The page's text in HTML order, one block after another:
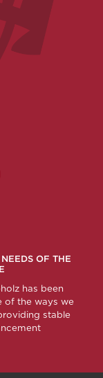
OF THE
has been
of the ways we
stable